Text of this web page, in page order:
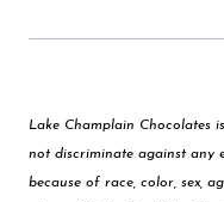
Lake Champlain Chocolates
not discriminate against any
because of race, color, sex,